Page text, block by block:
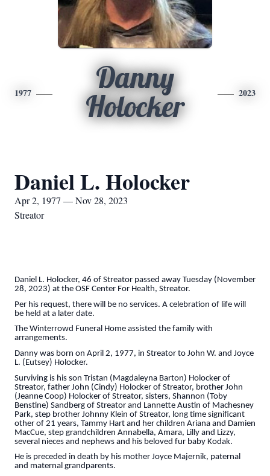
1977
Danny
Holocker
2023
Daniel L. Holocker
Apr 2, 1977 — Nov 28, 2023
Streator
Daniel L. Holocker, 46 of Streator passed away Tuesday (November
28, 2023) at the OSF Center For Health, Streator.
Per his request, there will be no services. A celebration of life will
be held at a later date.
The Winterrowd Funeral Home assisted the family with
arrangements.
Danny was born on April 2, 1977, in Streator to John W. and Joyce
L. (Eutsey) Holocker.
Surviving is his son Tristan (Magdaleyna Barton) Holocker of
Streator, father John (Cindy) Holocker of Streator, brother John
(Jeanne Coop) Holocker of Streator, sisters, Shannon (Toby
Benstine) Sandberg of Streator and Lannette Austin of Machesney
Park, step brother Johnny Klein of Streator, long time significant
other of 21 years, Tammy Hart and her children Ariana and Damien
MacCue, step grandchildren Annabella, Amara, Lilly and Lizzy,
several nieces and nephews and his beloved fur baby Kodak.
He is preceded in death by his mother Joyce Majernik, paternal
and maternal grandparents.